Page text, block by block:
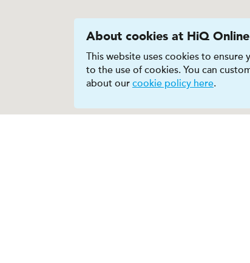
About cookies at HiQ Online
This website uses cookies to
to the use of cookies. You can
about our cookie policy here.